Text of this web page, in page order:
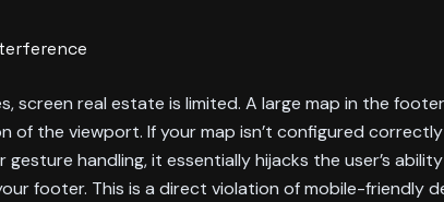
screen real estate is limited. A large map in the
of the viewport. If your map isn’t configured
gesture handling, it essentially hijacks the user’s
footer. This is a direct violation of mobile-friendly